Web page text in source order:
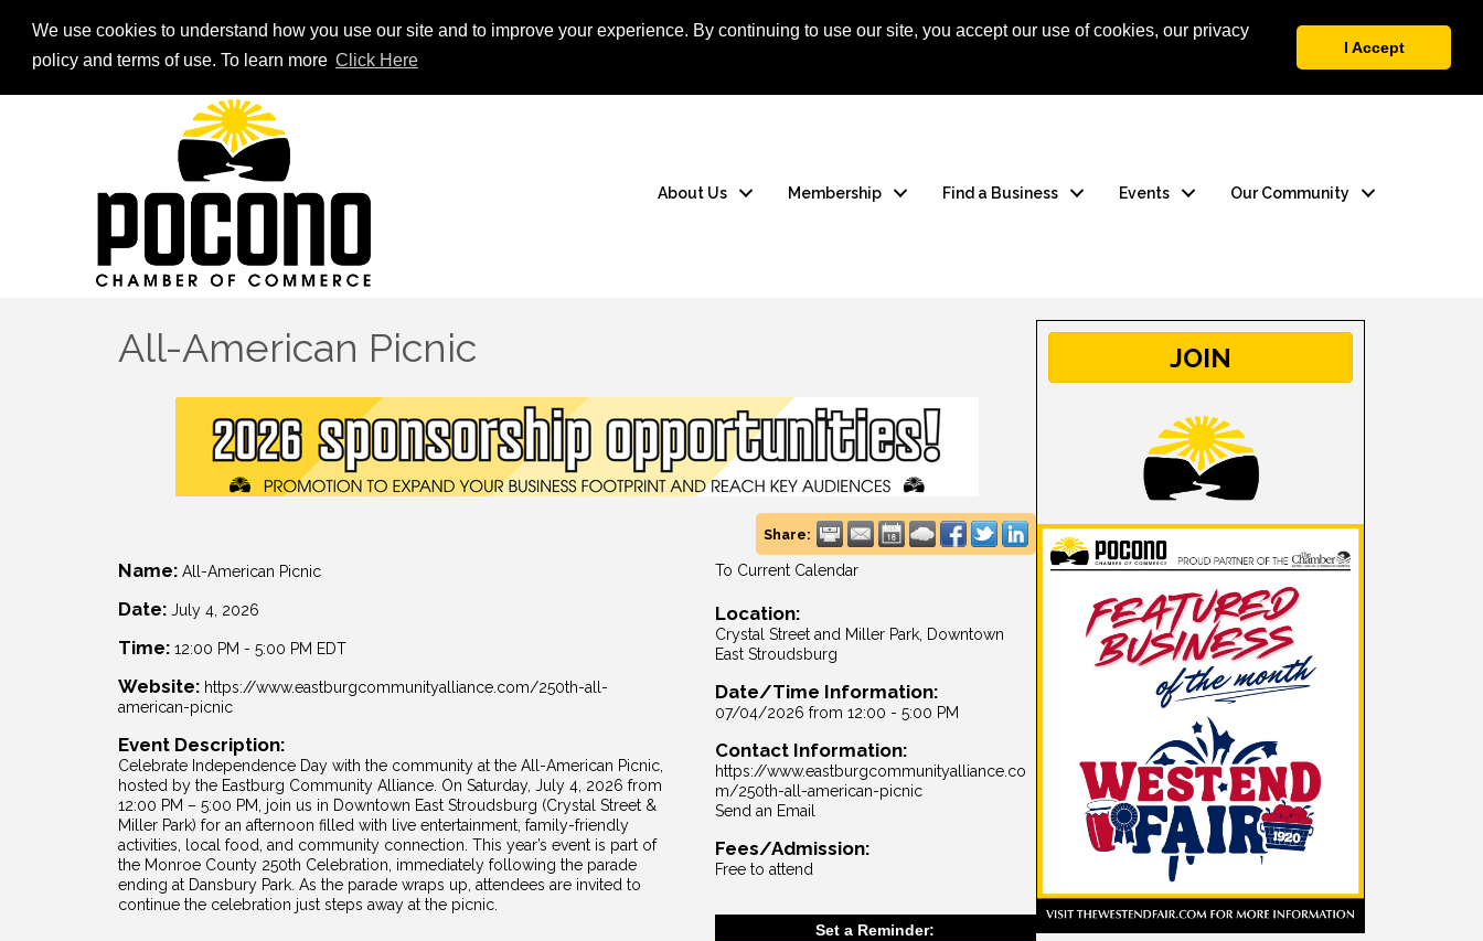
We use cookies to understand how you use our site and to improve your experience. By continuing to use our site, you accept our use of cookies, our privacy
policy and terms of use. To learn more Click Here
I Accept
Apply Now Member Login
About Us Membership Find a Business Events Our Community
All-American Picnic
Share:
Name: All-American Picnic
Date: July 4, 2026
Time: 12:00 PM - 5:00 PM EDT
Website: https://www.eastburgcommunityalliance.com/250th-all-
american-picnic
Event Description:
Celebrate Independence Day with the community at the All-American Picnic,
hosted by the Eastburg Community Alliance. On Saturday, July 4, 2026 from
12:00 PM – 5:00 PM, join us in Downtown East Stroudsburg (Crystal Street &
Miller Park) for an afternoon filled with live entertainment, family-friendly
activities, local food, and community connection. This year’s event is part of
the Monroe County 250th Celebration, immediately following the parade
ending at Dansbury Park. As the parade wraps up, attendees are invited to
continue the celebration just steps away at the picnic.
To Current Calendar
Location:
Crystal Street and Miller Park, Downtown
East Stroudsburg
Date/Time Information:
07/04/2026 from 12:00 - 5:00 PM
Contact Information:
https://www.eastburgcommunityalliance.co
m/250th-all-american-picnic
Send an Email
Fees/Admission:
Free to attend
Set a Reminder:
JOIN